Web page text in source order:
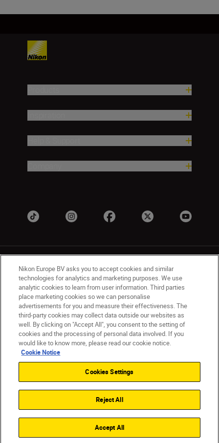
UK Nikon Sites
Contact Us Privacy Notice
Terms of Use
Nikon Store Terms & Conditions
Cookie Notice
Accessibility
Cookie Settings
© 2026 Nikon
Back to Top
Nikon Europe BV asks you to accept cookies and similar
technologies for analytics and marketing purposes. We use
analytic cookies to learn from user information. Third parties
place marketing cookies so we can personalise
advertisements for you and measure their effectiveness. The
third-party cookies may collect data outside our websites as
well. By clicking on "Accept All", you consent to the setting of
cookies and the processing of personal data involved. If you
would like to know more, please read our cookie notice.
Cookie Notice
Cookies Settings
Reject All
Accept All